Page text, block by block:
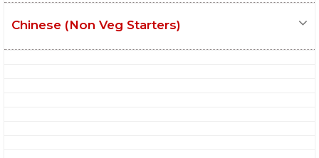
Chinese (Non Veg Starters)